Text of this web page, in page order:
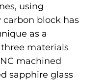
using
carbon block has
as a
materials
machined
sapphire glass